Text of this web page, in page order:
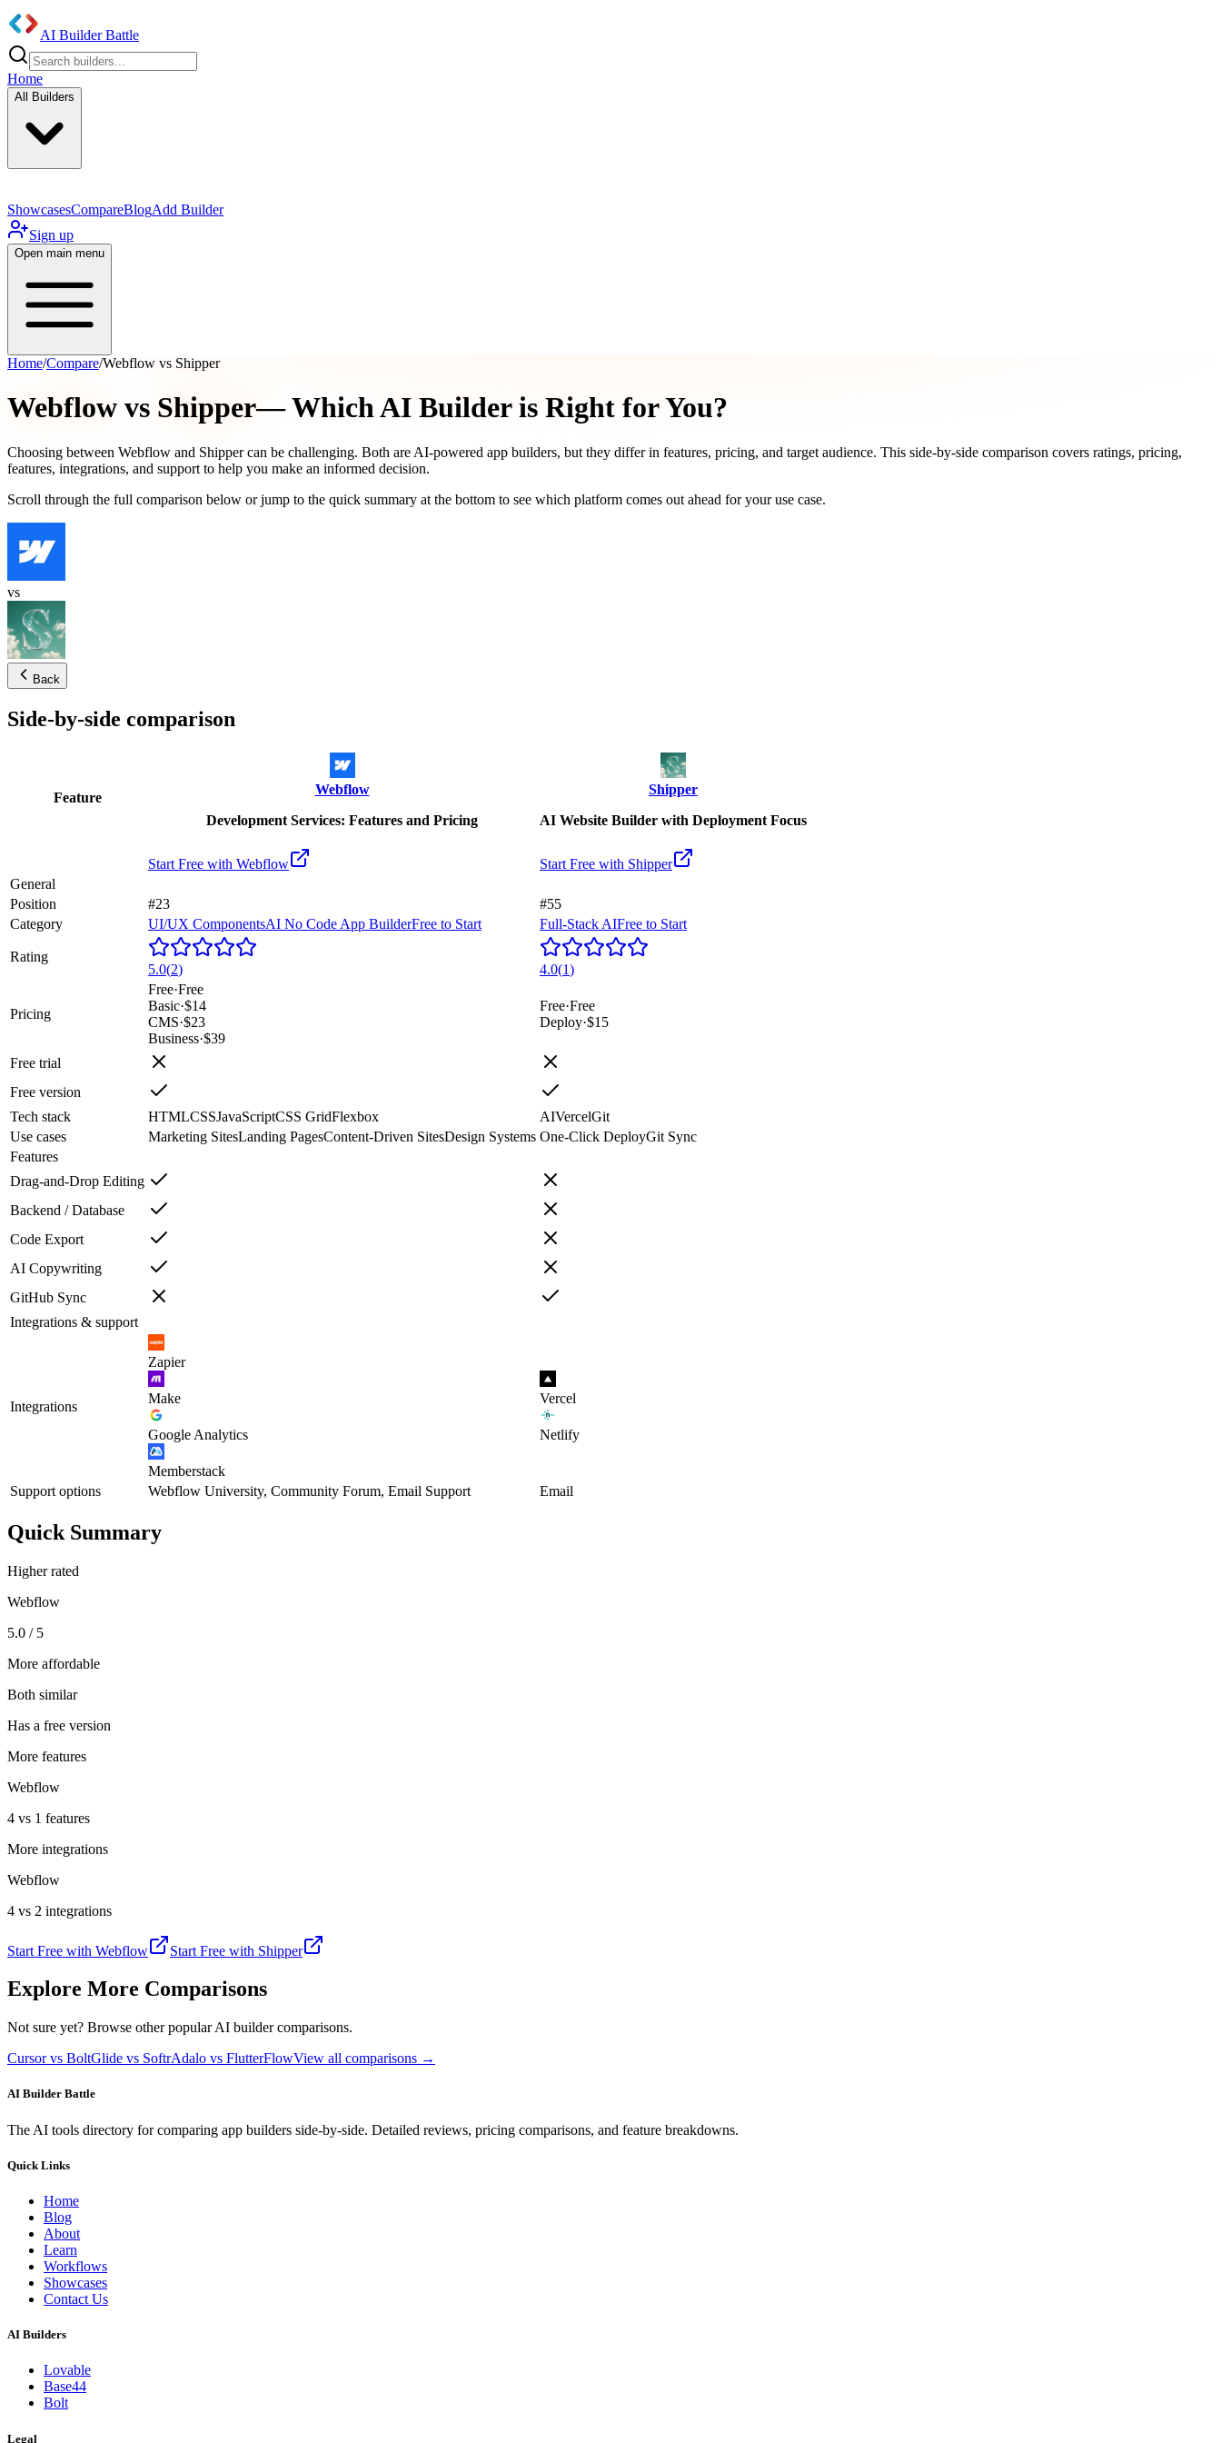
AI Builder Battle
Home
All Builders
ShowcasesCompareBlogAdd Builder
Sign up
Open main menu
Home/Compare/Webflow vs Shipper
Webflow vs Shipper— Which AI Builder is Right for You?
Choosing between Webflow and Shipper can be challenging. Both are AI-powered app builders, but they differ in features, pricing, and target audience. This side-by-side comparison covers ratings, pricing,
features, integrations, and support to help you make an informed decision.
Scroll through the full comparison below or jump to the quick summary at the bottom to see which platform comes out ahead for your use case.
vs
Back
Side-by-side comparison
Feature
Webflow
Development Services: Features and Pricing
Shipper
AI Website Builder with Deployment Focus
Start Free with Webflow Start Free with Shipper
General
Position
#23
#55
Category
UI/UX ComponentsAI No Code App BuilderFree to Start Full-Stack AIFree to Start
Rating
5.0(2) 4.0(1)
Pricing
Free·Free
Basic·$14
CMS·$23
Business·$39
Free·Free
Deploy·$15
Free trial
Free version
Tech stack
HTMLCSSJavaScriptCSS GridFlexbox AIVercelGit
Use cases
Marketing SitesLanding PagesContent-Driven SitesDesign Systems One-Click DeployGit Sync
Features
Drag-and-Drop Editing
Backend / Database
Code Export
AI Copywriting
GitHub Sync
Integrations & support
Integrations
Zapier
Make
Google Analytics
Memberstack
Vercel
Netlify
Support options Webflow University, Community Forum, Email Support Email
Quick Summary
Higher rated
Webflow
5.0 / 5
More affordable
Both similar
Has a free version
More features
Webflow
4 vs 1 features
More integrations
Webflow
4 vs 2 integrations
Start Free with Webflow Start Free with Shipper
Explore More Comparisons
Not sure yet? Browse other popular AI builder comparisons.
Cursor vs BoltGlide vs SoftrAdalo vs FlutterFlowView all comparisons →
AI Builder Battle
The AI tools directory for comparing app builders side-by-side. Detailed reviews, pricing comparisons, and feature breakdowns.
Quick Links
Home
Blog
About
Learn
Workflows
Showcases
Contact Us
AI Builders
Lovable
Base44
Bolt
Legal